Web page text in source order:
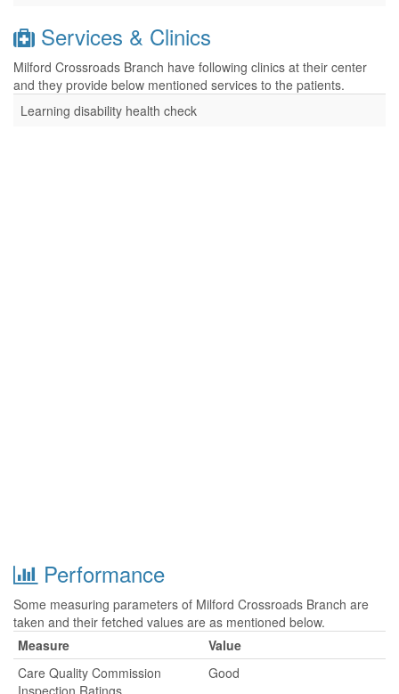
Services & Clinics
Milford Crossroads Branch have following clinics at their center
and they provide below mentioned services to the patients.
Learning disability health check
Performance
Some measuring parameters of Milford Crossroads Branch are
taken and their fetched values are as mentioned below.
Measure
Value
Care Quality Commission
Inspection Ratings
Good